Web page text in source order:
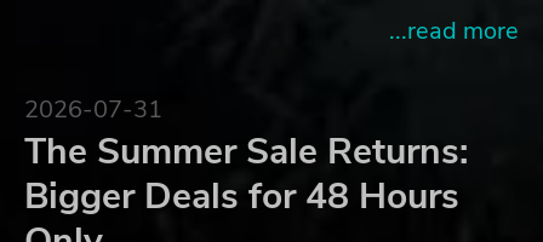
...read more
2026-07-31
The Summer Sale Returns:
Bigger Deals for 48 Hours